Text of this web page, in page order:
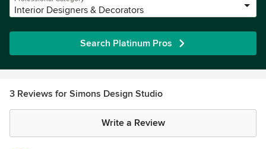
Interior Designers & Decorators
Search Platinum Pros
3 Reviews for Simons Design Studio
Write a Review